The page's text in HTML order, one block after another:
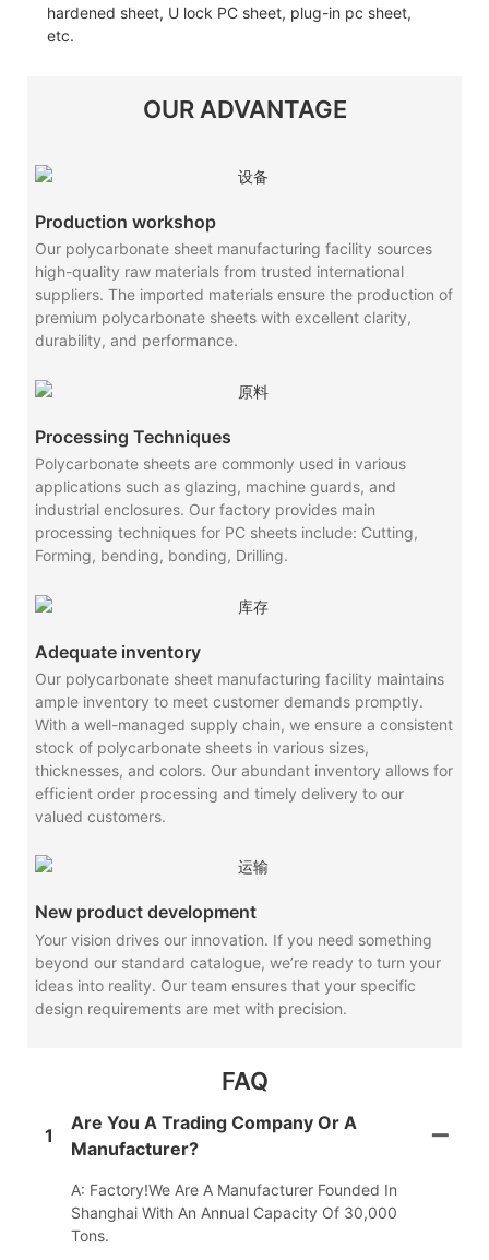
hardened sheet, U lock PC sheet, plug-in pc sheet,
etc.
OUR ADVANTAGE
Production workshop
Our polycarbonate sheet manufacturing facility sources
high-quality raw materials from trusted international
suppliers. The imported materials ensure the production of
premium polycarbonate sheets with excellent clarity,
durability, and performance.
Processing Techniques
Polycarbonate sheets are commonly used in various
applications such as glazing, machine guards, and
industrial enclosures. Our factory provides main
processing techniques for PC sheets include: Cutting,
Forming, bending, bonding, Drilling.
Adequate inventory
Our polycarbonate sheet manufacturing facility maintains
ample inventory to meet customer demands promptly.
With a well-managed supply chain, we ensure a consistent
stock of polycarbonate sheets in various sizes,
thicknesses, and colors. Our abundant inventory allows for
efficient order processing and timely delivery to our
valued customers.
New product development
Your vision drives our innovation. If you need something
beyond our standard catalogue, we’re ready to turn your
ideas into reality. Our team ensures that your specific
design requirements are met with precision.
FAQ
1
Are You A Trading Company Or A
Manufacturer?
A: Factory!We Are A Manufacturer Founded In
Shanghai With An Annual Capacity Of 30,000
Tons.